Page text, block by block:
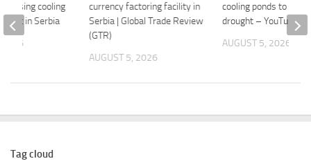
currency factoring facility in
Serbia | Global Trade Review
(GTR)
AUGUST 5, 2026
cooling ponds to
drought – YouTube
AUGUST 5, 2026
losing cooling
in Serbia
2026
Tag cloud